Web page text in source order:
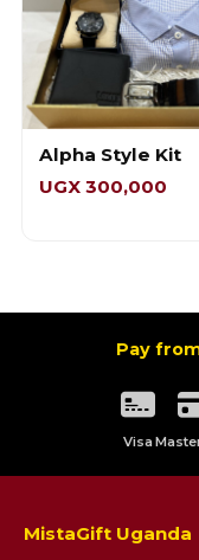
Alpha Style Kit
UGX 300,000
Pay
Visa
MistaGift Uganda